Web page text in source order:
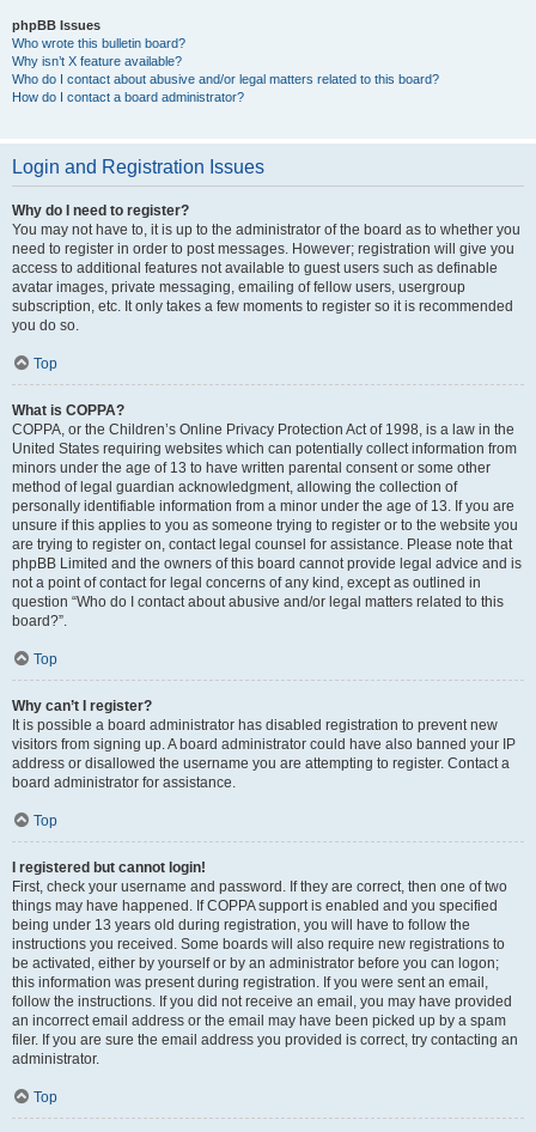
phpBB Issues
Who wrote this bulletin board?
Why isn’t X feature available?
Who do I contact about abusive and/or legal matters related to this board?
How do I contact a board administrator?
Login and Registration Issues
Why do I need to register?
You may not have to, it is up to the administrator of the board as to whether you
need to register in order to post messages. However; registration will give you
access to additional features not available to guest users such as definable
avatar images, private messaging, emailing of fellow users, usergroup
subscription, etc. It only takes a few moments to register so it is recommended
you do so.
Top
What is COPPA?
COPPA, or the Children’s Online Privacy Protection Act of 1998, is a law in the
United States requiring websites which can potentially collect information from
minors under the age of 13 to have written parental consent or some other
method of legal guardian acknowledgment, allowing the collection of
personally identifiable information from a minor under the age of 13. If you are
unsure if this applies to you as someone trying to register or to the website you
are trying to register on, contact legal counsel for assistance. Please note that
phpBB Limited and the owners of this board cannot provide legal advice and is
not a point of contact for legal concerns of any kind, except as outlined in
question “Who do I contact about abusive and/or legal matters related to this
board?”.
Top
Why can’t I register?
It is possible a board administrator has disabled registration to prevent new
visitors from signing up. A board administrator could have also banned your IP
address or disallowed the username you are attempting to register. Contact a
board administrator for assistance.
Top
I registered but cannot login!
First, check your username and password. If they are correct, then one of two
things may have happened. If COPPA support is enabled and you specified
being under 13 years old during registration, you will have to follow the
instructions you received. Some boards will also require new registrations to
be activated, either by yourself or by an administrator before you can logon;
this information was present during registration. If you were sent an email,
follow the instructions. If you did not receive an email, you may have provided
an incorrect email address or the email may have been picked up by a spam
filer. If you are sure the email address you provided is correct, try contacting an
administrator.
Top